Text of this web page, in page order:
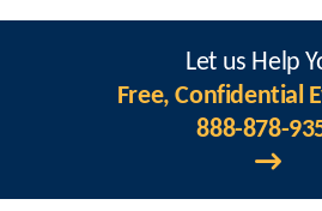
Let us Help
Free, Confidential
888-878-